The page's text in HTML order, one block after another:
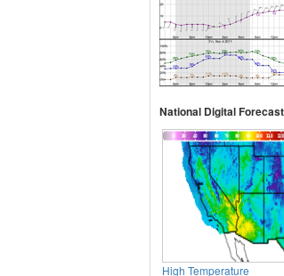
National Digital
High Temperature